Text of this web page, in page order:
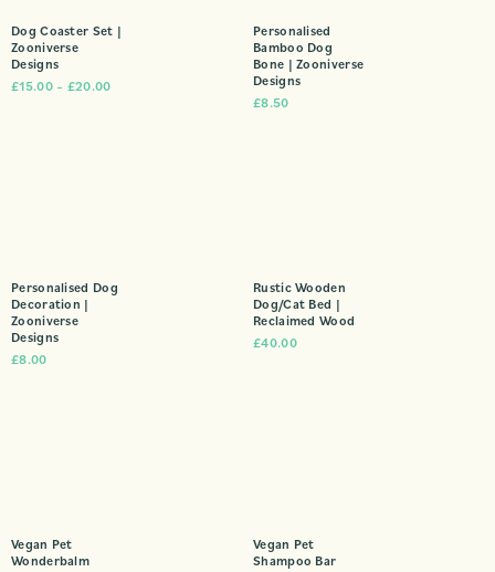
Dog Coaster Set |
Zooniverse
Designs
£15.00 – £20.00
Personalised
Bamboo Dog
Bone | Zooniverse
Designs
£8.50
Personalised Dog
Decoration |
Zooniverse
Designs
£8.00
Rustic Wooden
Dog/Cat Bed |
Reclaimed Wood
£40.00
Vegan Pet
Wonderbalm
Vegan Pet
Shampoo Bar